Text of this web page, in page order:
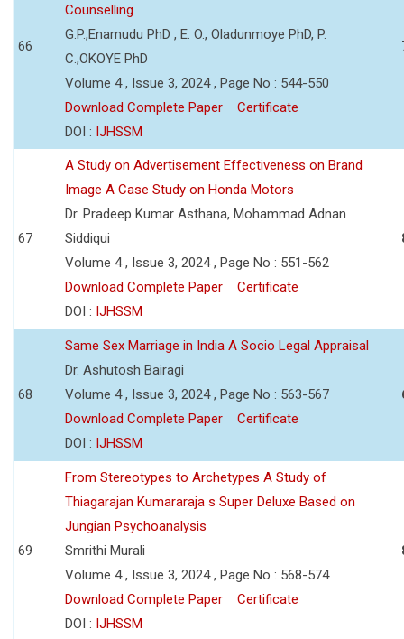
66
Counselling
G.P.,Enamudu PhD , E. O., Oladunmoye PhD, P.
C.,OKOYE PhD
Volume 4 , Issue 3, 2024 , Page No : 544-550
Download Complete Paper
Certificate
DOI : IJHSSM
67
A Study on Advertisement Effectiveness on Brand
Image A Case Study on Honda Motors
Dr. Pradeep Kumar Asthana, Mohammad Adnan
Siddiqui
Volume 4 , Issue 3, 2024 , Page No : 551-562
Download Complete Paper
Certificate
DOI : IJHSSM
68
Same Sex Marriage in India A Socio Legal Appraisal
Dr. Ashutosh Bairagi
Volume 4 , Issue 3, 2024 , Page No : 563-567
Download Complete Paper
Certificate
DOI : IJHSSM
69
From Stereotypes to Archetypes A Study of
Thiagarajan Kumararaja s Super Deluxe Based on
Jungian Psychoanalysis
Smrithi Murali
Volume 4 , Issue 3, 2024 , Page No : 568-574
Download Complete Paper
Certificate
DOI : IJHSSM